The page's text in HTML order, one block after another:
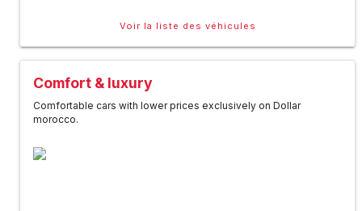
Voir la liste des véhicules
Comfort & luxury
Comfortable cars with lower prices exclusively on Dollar
morocco.